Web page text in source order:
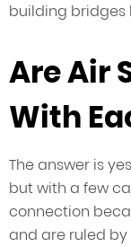
building bridges
Are Air
With
The answer is
but with a few
connection
and are ruled by